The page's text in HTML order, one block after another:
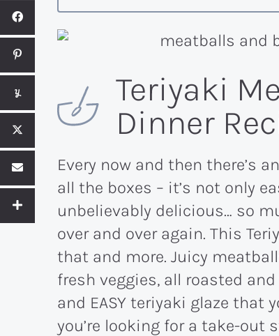
Teriyaki
Dinner
Every now and then there’s
all the boxes – it’s not only
unbelievably delicious… so
over and over again. This
that and more. Juicy
fresh veggies, all roasted
and EASY teriyaki glaze that
you’re looking for a take-out